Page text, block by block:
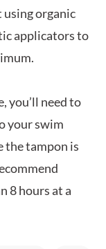
using organic
applicators to
you’ll need to
your swim
the tampon is
8 hours at a